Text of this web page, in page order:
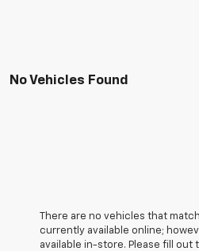
No Vehicles Found
There are no vehicles that
currently available online;
available in-store. Please fill